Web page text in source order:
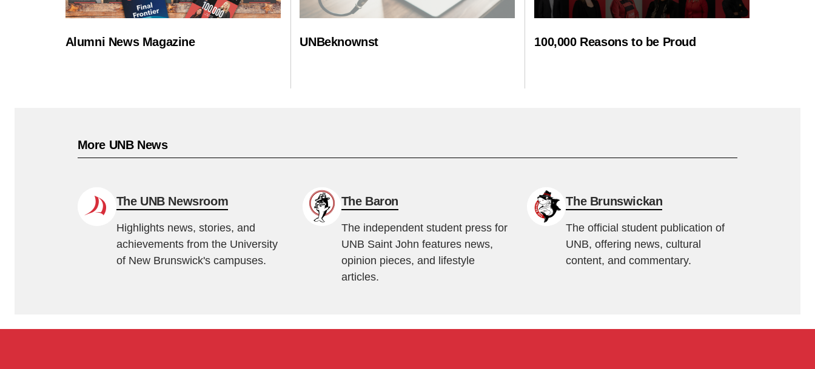
Alumni News Magazine UNBeknownst 100,000 Reasons to be Proud
More UNB News
The UNB Newsroom
Highlights news, stories, and
achievements from the University
of New Brunswick's campuses.
The Baron
The independent student press for
UNB Saint John features news,
opinion pieces, and lifestyle
articles.
The Brunswickan
The official student publication of
UNB, offering news, cultural
content, and commentary.